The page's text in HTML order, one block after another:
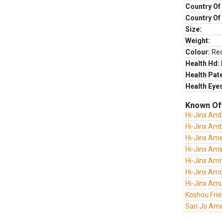
Country
Country
Size:
Weight:
Colour:
Health Hd:
Health
Health
Known
Hi-Jinx
Hi-Jinx
Hi-Jinx
Hi-Jinx
Hi-Jinx
Hi-Jinx
Hi-Jinx
Koshou
San Jo